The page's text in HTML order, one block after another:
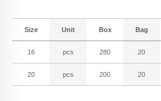
Size Unit Box Bag
16 pcs 280 20
20 pcs 200 20